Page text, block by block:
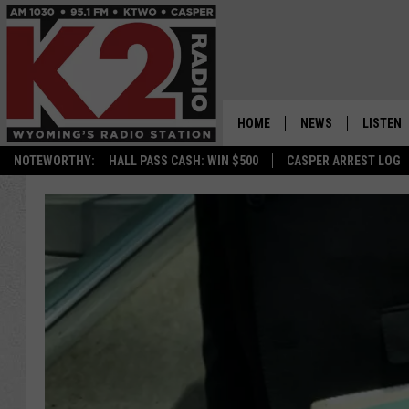
NOTEWORTHY: HALL PASS CASH: WIN $500 CASPER ARREST LOG
HOME NEWS LISTEN